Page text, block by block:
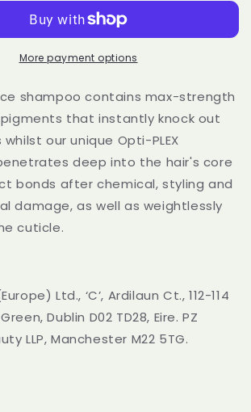
Blonde
Damage
Rewind
250ml
More payment options
shampoo contains max-strength
that instantly knock out
our unique Opti-PLEX
deep into the hair's core
bonds after chemical, styling and
damage, as well as weightlessly
cuticle.
Ltd., ‘C’, Ardilaun Ct., 112-114
Dublin D02 TD28, Eire. PZ
LLP, Manchester M22 5TG.